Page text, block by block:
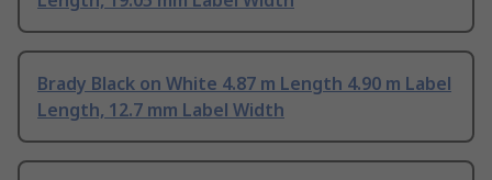
Brady Black on White 4.87 m Length 4.90 m Label
Length, 12.7 mm Label Width